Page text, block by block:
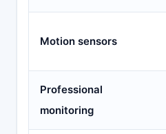
Motion sensors
Professional
monitoring